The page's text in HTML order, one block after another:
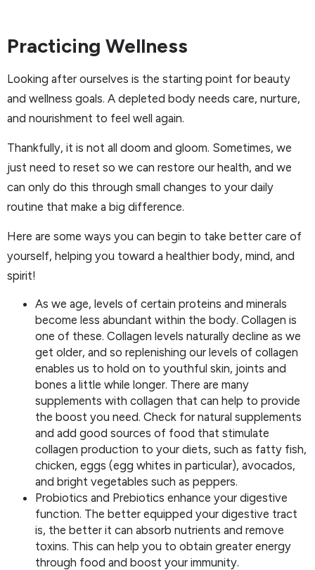
Practicing Wellness
Looking after ourselves is the starting point for beauty
and wellness goals. A depleted body needs care, nurture,
and nourishment to feel well again.
Thankfully, it is not all doom and gloom. Sometimes, we
just need to reset so we can restore our health, and we
can only do this through small changes to your daily
routine that make a big difference.
Here are some ways you can begin to take better care of
yourself, helping you toward a healthier body, mind, and
spirit!
As we age, levels of certain proteins and minerals
become less abundant within the body. Collagen is
one of these. Collagen levels naturally decline as we
get older, and so replenishing our levels of collagen
enables us to hold on to youthful skin, joints and
bones a little while longer. There are many
supplements with collagen that can help to provide
the boost you need. Check for natural supplements
and add good sources of food that stimulate
collagen production to your diets, such as fatty fish,
chicken, eggs (egg whites in particular), avocados,
and bright vegetables such as peppers.
Probiotics and Prebiotics enhance your digestive
function. The better equipped your digestive tract
is, the better it can absorb nutrients and remove
toxins. This can help you to obtain greater energy
through food and boost your immunity.